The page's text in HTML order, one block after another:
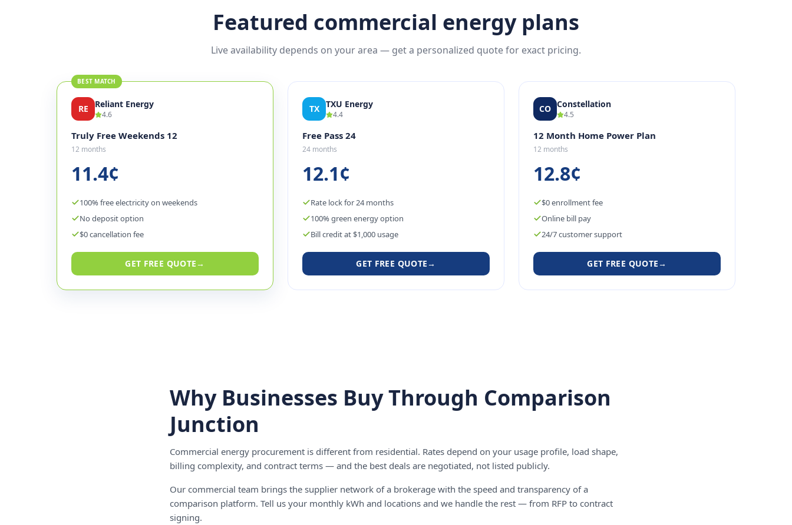
Featured commercial energy plans
Live availability depends on your area — get a personalized quote for exact pricing.
BEST MATCH
RE Reliant Energy
4.6
Truly Free Weekends 12
12 months
11.4¢
100% free electricity on weekends
No deposit option
$0 cancellation fee
GET FREE QUOTE→
TX TXU Energy
4.4
Free Pass 24
24 months
12.1¢
Rate lock for 24 months
100% green energy option
Bill credit at $1,000 usage
GET FREE QUOTE→
CO Constellation
4.5
12 Month Home Power Plan
12 months
12.8¢
$0 enrollment fee
Online bill pay
24/7 customer support
GET FREE QUOTE→
Why Businesses Buy Through Comparison
Junction
Commercial energy procurement is different from residential. Rates depend on your usage profile, load shape,
billing complexity, and contract terms — and the best deals are negotiated, not listed publicly.
Our commercial team brings the supplier network of a brokerage with the speed and transparency of a
comparison platform. Tell us your monthly kWh and locations and we handle the rest — from RFP to contract
signing.